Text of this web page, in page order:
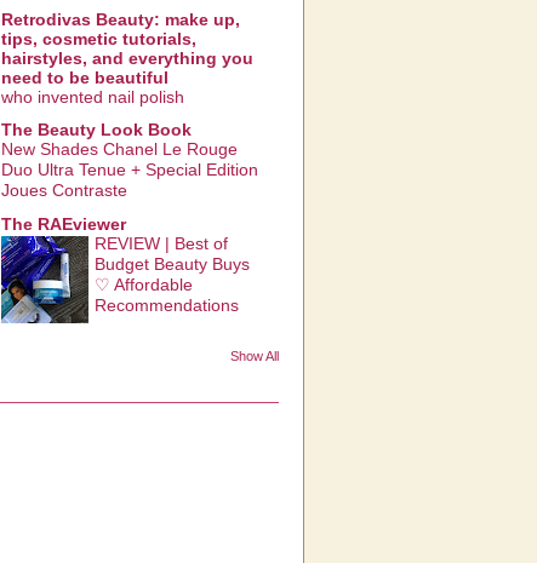
Retrodivas Beauty: make up,
tips, cosmetic tutorials,
hairstyles, and everything you
need to be beautiful
who invented nail polish
The Beauty Look Book
New Shades Chanel Le Rouge
Duo Ultra Tenue + Special Edition
Joues Contraste
The RAEviewer
REVIEW | Best of
Budget Beauty Buys
♡ Affordable
Recommendations
Show All